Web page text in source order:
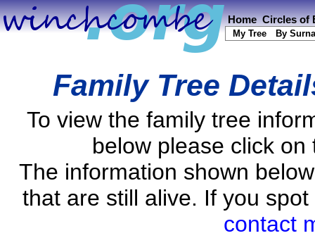
Home Circles of
My Tree By
Family Tree
To view the family tree
below please click
The information shown
that are still alive. If you
contact